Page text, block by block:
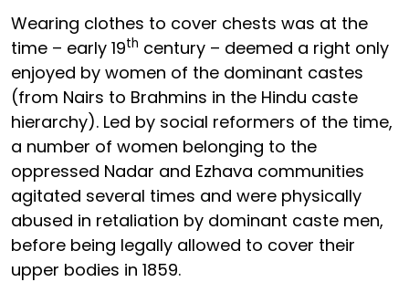
Wearing clothes to cover chests was at the
time – early 19th century – deemed a right only
enjoyed by women of the dominant castes
(from Nairs to Brahmins in the Hindu caste
hierarchy). Led by social reformers of the time,
a number of women belonging to the
oppressed Nadar and Ezhava communities
agitated several times and were physically
abused in retaliation by dominant caste men,
before being legally allowed to cover their
upper bodies in 1859.